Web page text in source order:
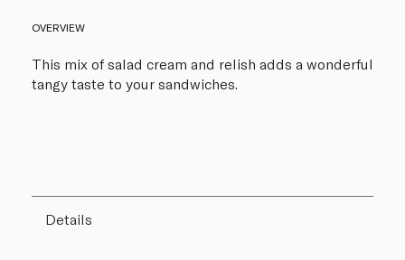
OVERVIEW
This mix of salad cream and relish adds a wonderful
tangy taste to your sandwiches.
Details